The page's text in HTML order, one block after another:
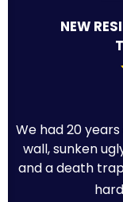
NEW
We had 20
wall, sunken
and a death